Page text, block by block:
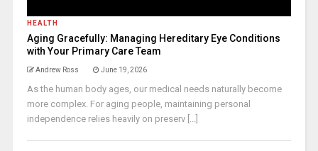
HEALTH
Aging Gracefully: Managing Hereditary Eye Conditions
with Your Primary Care Team
Andrew Ross June 19, 2026
As the human body ages, our medical needs naturally become
more complex. For aging people, maintaining personal
independence relies heavily on preserv [...]